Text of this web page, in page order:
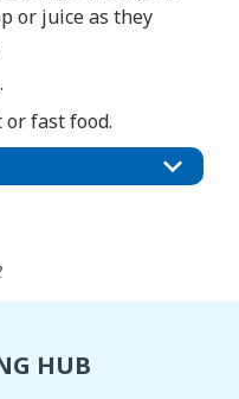
or juice as they
fast food.
HUB